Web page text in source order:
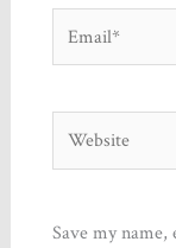
Email*
Website
Save my